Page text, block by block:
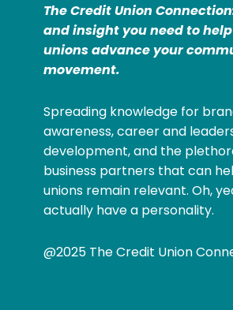
The Credit Union
and insight you need to
unions advance your
movement.
Spreading knowledge for
awareness, career and
development, and the
business partners that can
unions remain relevant. Oh,
actually have a personality.
@2025 The Credit Union